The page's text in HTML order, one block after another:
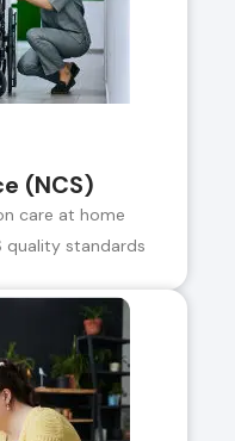
(NCS)
care at home
quality standards